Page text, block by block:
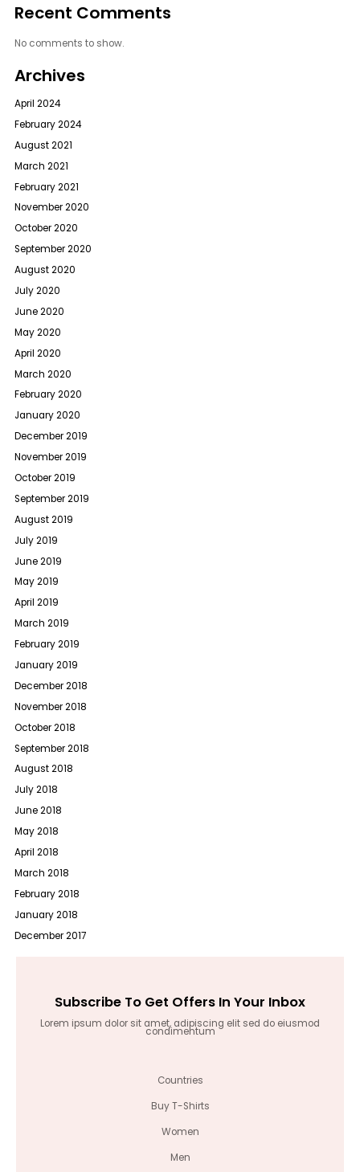
Recent Comments
No comments to show.
Archives
April 2024
February 2024
August 2021
March 2021
February 2021
November 2020
October 2020
September 2020
August 2020
July 2020
June 2020
May 2020
April 2020
March 2020
February 2020
January 2020
December 2019
November 2019
October 2019
September 2019
August 2019
July 2019
June 2019
May 2019
April 2019
March 2019
February 2019
January 2019
December 2018
November 2018
October 2018
September 2018
August 2018
July 2018
June 2018
May 2018
April 2018
March 2018
February 2018
January 2018
December 2017
Subscribe To Get Offers In Your Inbox
Lorem ipsum dolor sit amet, adipiscing elit sed do eiusmod
condimentum
Countries
Buy T-Shirts
Women
Men